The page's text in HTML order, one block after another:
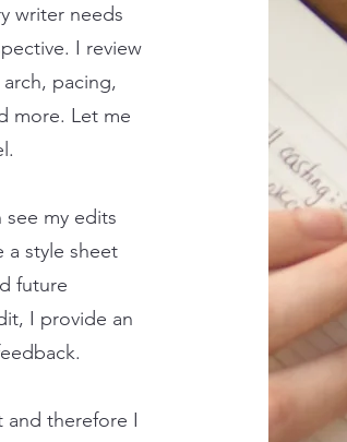
writer needs
I review
pacing,
more. Let me
see my edits
a style sheet
future
I provide an
and therefore I